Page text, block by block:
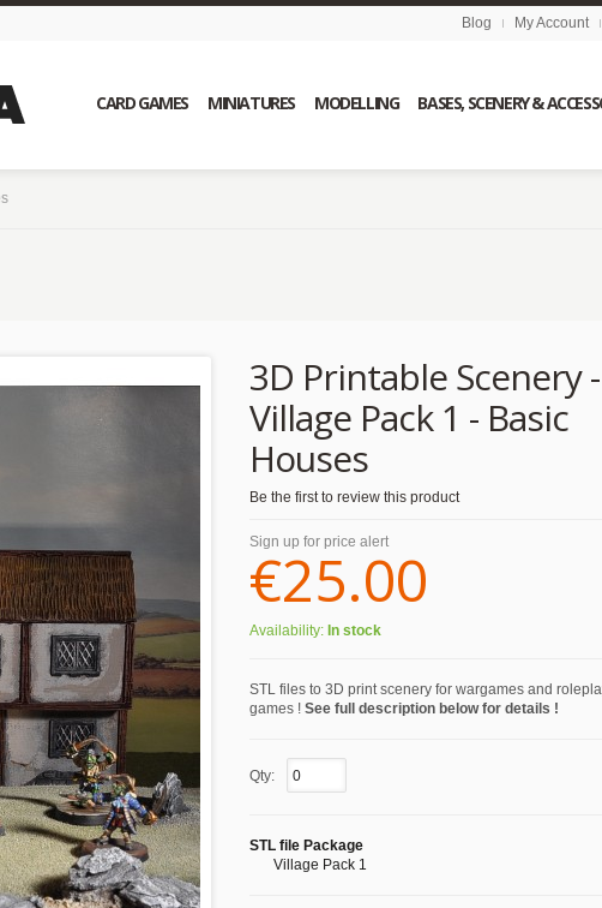
Blog My Account
CARD GAMES MINIATURES MODELLING BASES, SCENERY &
3D Printable Scenery -
Village Pack 1 - Basic
Houses
Be the first to review this product
Sign up for price alert
€25.00
Availability: In stock
STL files to 3D print scenery for wargames and
games ! See full description below for details !
Qty:
STL file Package
Village Pack 1